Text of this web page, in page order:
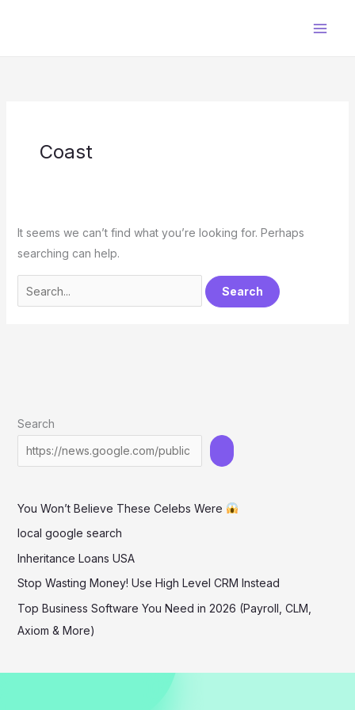
Coast
It seems we can’t find what you’re looking for. Perhaps
searching can help.
Search
for:
Search
You Won’t Believe These Celebs Were
local google search
Inheritance Loans USA
Stop Wasting Money! Use High Level CRM Instead
Top Business Software You Need in 2026 (Payroll, CLM,
Axiom & More)